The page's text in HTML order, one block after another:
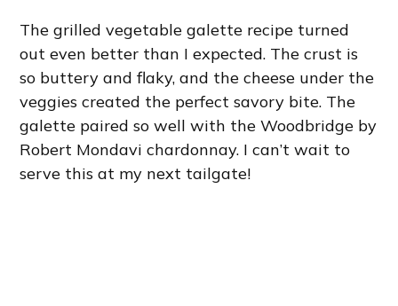
The grilled vegetable galette recipe turned
out even better than I expected. The crust is
so buttery and flaky, and the cheese under the
veggies created the perfect savory bite. The
galette paired so well with the Woodbridge by
Robert Mondavi chardonnay. I can’t wait to
serve this at my next tailgate!